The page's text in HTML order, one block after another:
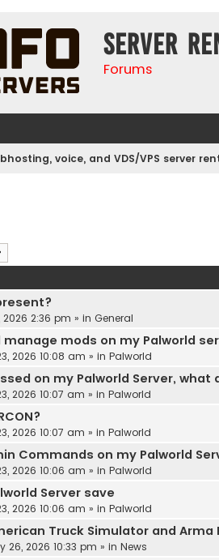
Server
Forums
voice, and VDS/VPS server
2026 2:36 pm » in General
mods on my Palworld
2026 10:08 am » in Palworld
on my Palworld Server, what
2026 10:07 am » in Palworld
2026 10:07 am » in Palworld
Commands on my Palworld
2026 10:06 am » in Palworld
Server save
2026 10:06 am » in Palworld
Truck Simulator and Arma
26, 2026 10:33 pm » in News